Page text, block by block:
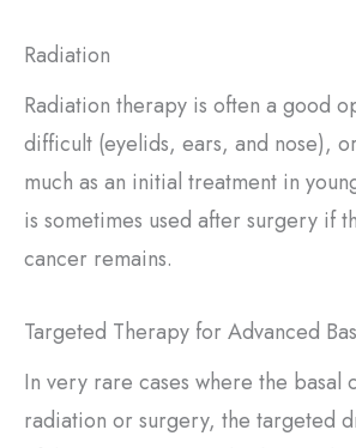
Radiation
Radiation therapy is often a good
difficult (eyelids, ears, and nose),
much as an initial treatment in
is sometimes used after surgery if
cancer remains.
Targeted Therapy for Advanced
In very rare cases where the
radiation or surgery, the targeted